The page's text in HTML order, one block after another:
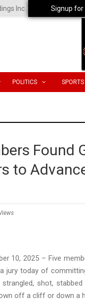
Inc.
POLITICS SPORTS
to
10, 2025 – Five
jury today of
shot,
off a cliff or down a
Signup